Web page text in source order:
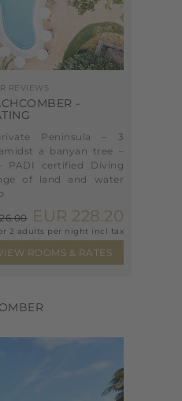
REVIEWS
Peninsula – 3
a banyan tree –
PADI certified Diving
of land and water
EUR 228.20
2 adults per night incl tax